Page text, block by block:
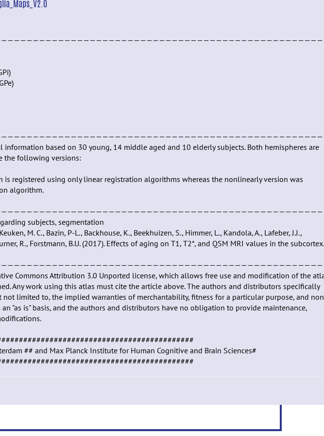
based on 30 young, 14 middle aged and 10 elderly subjects. Both hemispheres are
the following versions:
is registered using only linear registration algorithms whereas the nonlinearly version was
algorithm.
subjects, segmentation
M. C., Bazin, P-L., Backhouse, K., Beekhuizen, S., Himmer, L., Kandola, A., Lafeber, J.J.,
R., Forstmann, B.U. (2017). Effects of aging on T1, T2*, and QSM MRI values in the subcortex.
Commons Attribution 3.0 Unported license, which allows free use and modification of the
Any work using this atlas must cite the article above. The authors and distributors specifically
limited to, the implied warranties of merchantability, fitness for a particular purpose, and
"as is" basis, and the authors and distributors have no obligation to provide maintenance,
## and Max Planck Institute for Human Cognitive and Brain Sciences#